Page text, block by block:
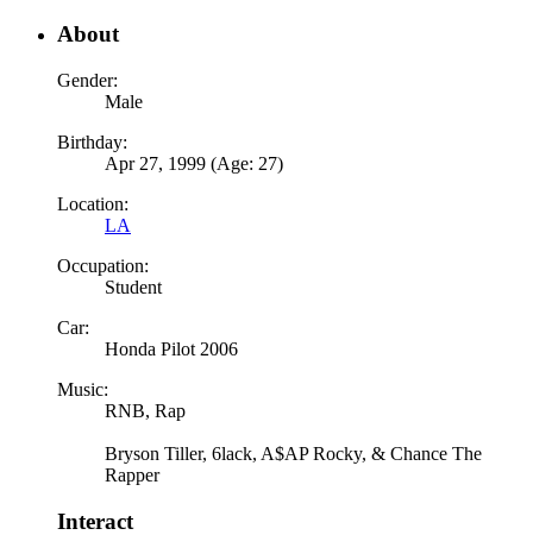
About
Gender:
Male
Birthday:
Apr 27, 1999 (Age: 27)
Location:
LA
Occupation:
Student
Car:
Honda Pilot 2006
Music:
RNB, Rap
Bryson Tiller, 6lack, A$AP Rocky, & Chance The
Rapper
Interact